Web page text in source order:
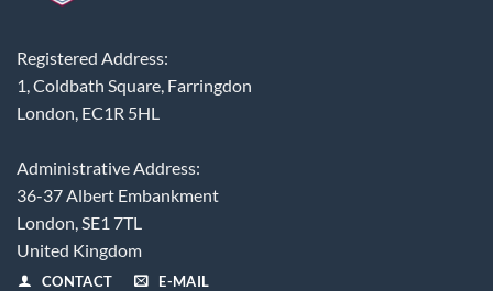
Registered Address:
1, Coldbath Square, Farringdon
London, EC1R 5HL
Administrative Address:
36-37 Albert Embankment
London, SE1 7TL
United Kingdom
CONTACT E-MAIL